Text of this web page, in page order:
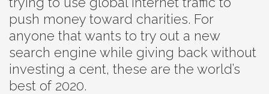
push money toward charities. For
anyone that wants to try out a new
search engine while giving back without
investing a cent, these are the world’s
best of 2020.